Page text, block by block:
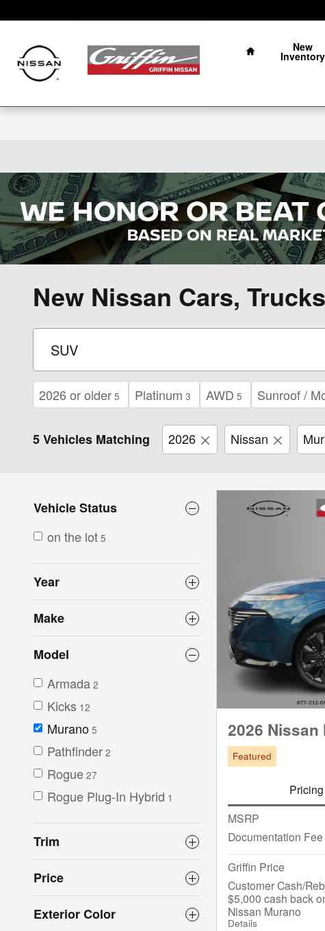
Home
New
Inventory
New Nissan Cars,
2026 or older 5 Platinum 3 AWD 5 Sunroof /
5 Vehicles Matching 2026 Nissan
Vehicle Status
on the lot 5
Year
Make
Model
Armada 2
Kicks 12
Murano 5
Pathfinder 2
Rogue 27
Rogue Plug-In Hybrid 1
Trim
Price
Exterior Color
2026
Featured
Pricing
MSRP
Documentation Fee
Griffin Price
Customer Cash/
$5,000 cash back
Nissan Murano
Details